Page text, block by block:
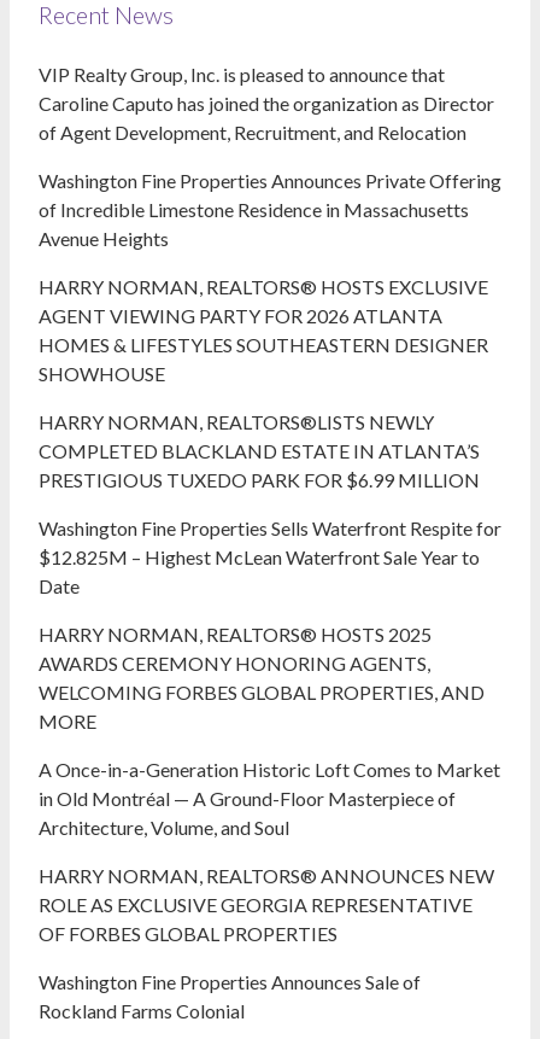
Recent News
VIP Realty Group, Inc. is pleased to announce that
Caroline Caputo has joined the organization as Director
of Agent Development, Recruitment, and Relocation
Washington Fine Properties Announces Private Offering
of Incredible Limestone Residence in Massachusetts
Avenue Heights
HARRY NORMAN, REALTORS® HOSTS EXCLUSIVE
AGENT VIEWING PARTY FOR 2026 ATLANTA
HOMES & LIFESTYLES SOUTHEASTERN DESIGNER
SHOWHOUSE
HARRY NORMAN, REALTORS®LISTS NEWLY
COMPLETED BLACKLAND ESTATE IN ATLANTA’S
PRESTIGIOUS TUXEDO PARK FOR $6.99 MILLION
Washington Fine Properties Sells Waterfront Respite for
$12.825M – Highest McLean Waterfront Sale Year to
Date
HARRY NORMAN, REALTORS® HOSTS 2025
AWARDS CEREMONY HONORING AGENTS,
WELCOMING FORBES GLOBAL PROPERTIES, AND
MORE
A Once-in-a-Generation Historic Loft Comes to Market
in Old Montréal — A Ground-Floor Masterpiece of
Architecture, Volume, and Soul
HARRY NORMAN, REALTORS® ANNOUNCES NEW
ROLE AS EXCLUSIVE GEORGIA REPRESENTATIVE
OF FORBES GLOBAL PROPERTIES
Washington Fine Properties Announces Sale of
Rockland Farms Colonial